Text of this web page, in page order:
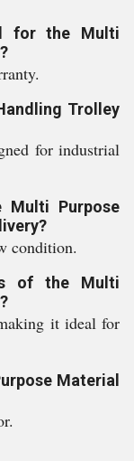
for the Multi
Trolley
for industrial
Purpose
condition.
of the Multi
it ideal for
Material